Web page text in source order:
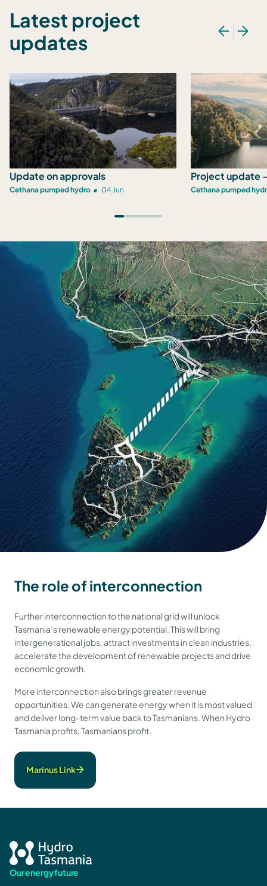
Latest project
updates
Update on approvals
Cethana pumped hydro 04 Jun
Project update
Cethana pumped
The role of interconnection
Further interconnection to the national grid will unlock
Tasmania’s renewable energy potential. This will bring
intergenerational jobs, attract investments in clean industries,
accelerate the development of renewable projects and drive
economic growth.
More interconnection also brings greater revenue
opportunities. We can generate energy when it is most valued
and deliver long-term value back to Tasmanians. When Hydro
Tasmania profits, Tasmanians profit.
Marinus Link
Our energy future